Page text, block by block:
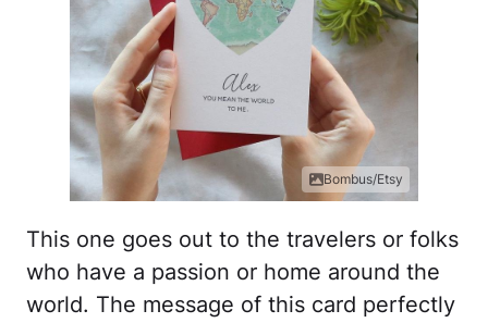
Bombus/Etsy
This one goes out to the travelers or folks
who have a passion or home around the
world. The message of this card perfectly